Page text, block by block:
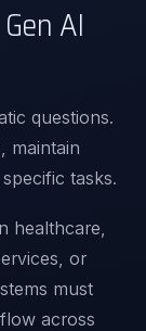
AI
questions.
maintain
tasks.
healthcare,
or
must
across